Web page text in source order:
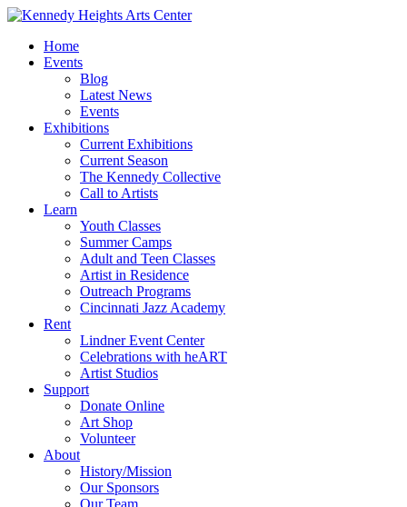
Home
Events
Blog
Latest News
Events
Exhibitions
Current Exhibitions
Current Season
The Kennedy Collective
Call to Artists
Learn
Youth Classes
Summer Camps
Adult and Teen Classes
Artist in Residence
Outreach Programs
Cincinnati Jazz Academy
Rent
Lindner Event Center
Celebrations with heART
Artist Studios
Support
Donate Online
Art Shop
Volunteer
About
History/Mission
Our Sponsors
Our Team